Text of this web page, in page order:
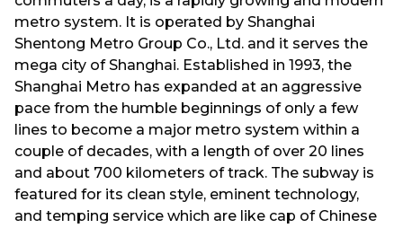
metro system. It is operated by Shanghai
Shentong Metro Group Co., Ltd. and it serves the
mega city of Shanghai. Established in 1993, the
Shanghai Metro has expanded at an aggressive
pace from the humble beginnings of only a few
lines to become a major metro system within a
couple of decades, with a length of over 20 lines
and about 700 kilometers of track. The subway is
featured for its clean style, eminent technology,
and temping service which are like cap of Chinese